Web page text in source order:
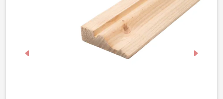
Previous Next